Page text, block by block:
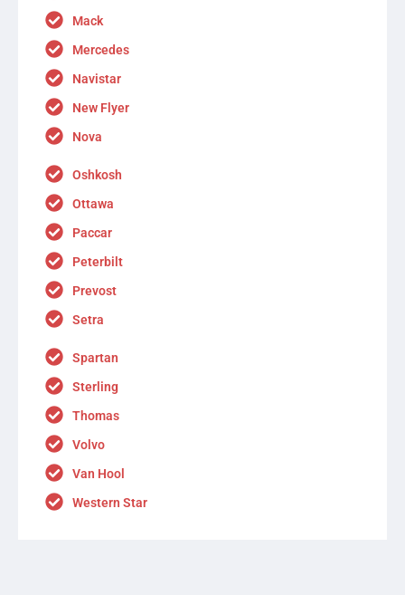
Mack
Mercedes
Navistar
New Flyer
Nova
Oshkosh
Ottawa
Paccar
Peterbilt
Prevost
Setra
Spartan
Sterling
Thomas
Volvo
Van Hool
Western Star